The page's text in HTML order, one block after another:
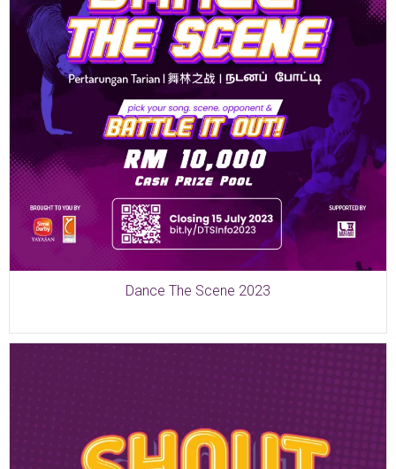
Dance The Scene 2023